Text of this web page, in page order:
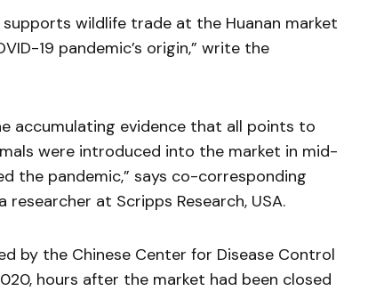
wildlife trade at the Huanan market
19 pandemic’s origin,” write the
accumulating evidence that all points to
were introduced into the market in mid-
the pandemic,” says co-corresponding
at Scripps Research, USA.
by the Chinese Center for Disease Control
hours after the market had been closed